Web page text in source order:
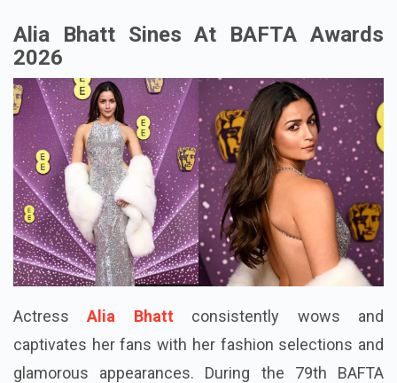
Alia Bhatt Sines At BAFTA Awards
2026
ActressAlia Bhatt consistently wows and
captivates her fans with her fashion selections and
glamorous appearances. During the 79th BAFTA